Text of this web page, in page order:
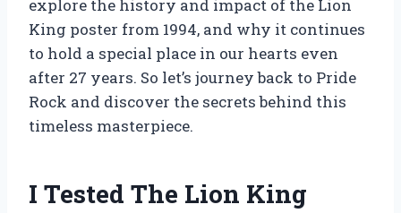
explore the history and impact of the Lion
King poster from 1994, and why it continues
to hold a special place in our hearts even
after 27 years. So let’s journey back to Pride
Rock and discover the secrets behind this
timeless masterpiece.
I Tested The Lion King